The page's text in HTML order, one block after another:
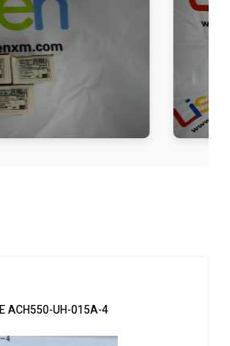
ACH550-UH-015A-4